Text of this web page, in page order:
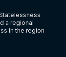
a regional
in the region